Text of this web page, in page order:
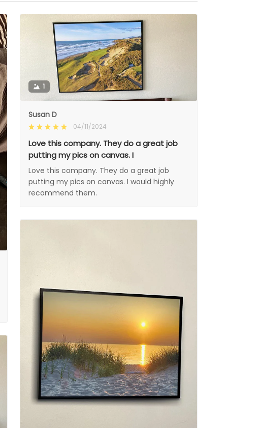
1
Susan D
04/11/2024
Love this company. They do a great job
putting my pics on canvas. I
Love this company. They do a great job
putting my pics on canvas. I would highly
recommend them.